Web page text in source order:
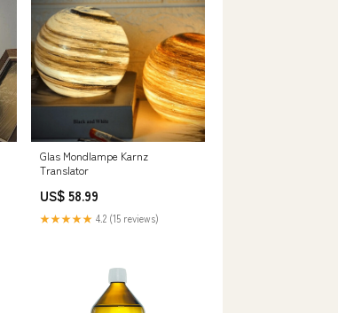
Glas Mondlampe Karnz
Translator
US$ 58.99
★★★★★ 4.2 (15 reviews)